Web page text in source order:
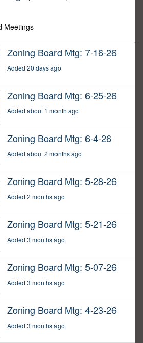
Meetings
Zoning Board Mtg: 7-16-26
Added 20 days ago
Zoning Board Mtg: 6-25-26
Added about 1 month ago
Zoning Board Mtg: 6-4-26
Added about 2 months ago
Zoning Board Mtg: 5-28-26
Added 2 months ago
Zoning Board Mtg: 5-21-26
Added 3 months ago
Zoning Board Mtg: 5-07-26
Added 3 months ago
Zoning Board Mtg: 4-23-26
Added 3 months ago